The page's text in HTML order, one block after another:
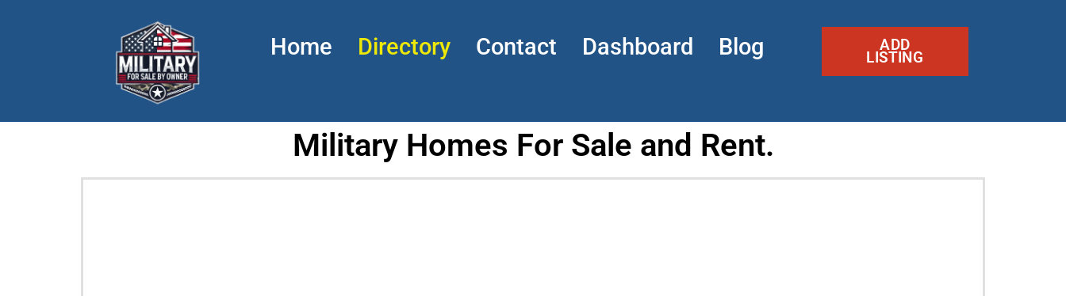
Home Directory Contact Dashboard Blog ADD
LISTING
Military Homes For Sale and Rent.